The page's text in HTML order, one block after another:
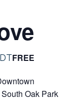
FREE
Oak Park